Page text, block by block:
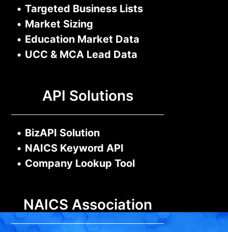
• Targeted Business Lists
• Market Sizing
• Education Market Data
• UCC & MCA Lead Data
API Solutions
• BizAPI Solution
• NAICS Keyword API
• Company Lookup Tool
NAICS Association